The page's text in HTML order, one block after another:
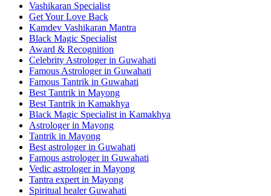
Vashikaran Specialist
Get Your Love Back
Kamdev Vashikaran Mantra
Black Magic Specialist
Award & Recognition
Celebrity Astrologer in Guwahati
Famous Astrologer in Guwahati
Famous Tantrik in Guwahati
Best Tantrik in Mayong
Best Tantrik in Kamakhya
Black Magic Specialist in Kamakhya
Astrologer in Mayong
Tantrik in Mayong
Best astrologer in Guwahati
Famous astrologer in Guwahati
Vedic astrologer in Mayong
Tantra expert in Mayong
Spiritual healer Guwahati